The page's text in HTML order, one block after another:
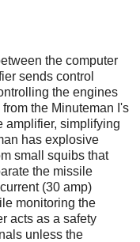
the computer
sends control
the engines
the Minuteman I's
amplifier, simplifying
has explosive
small squibs that
the missile
(30 amp)
monitoring the
acts as a safety
unless the